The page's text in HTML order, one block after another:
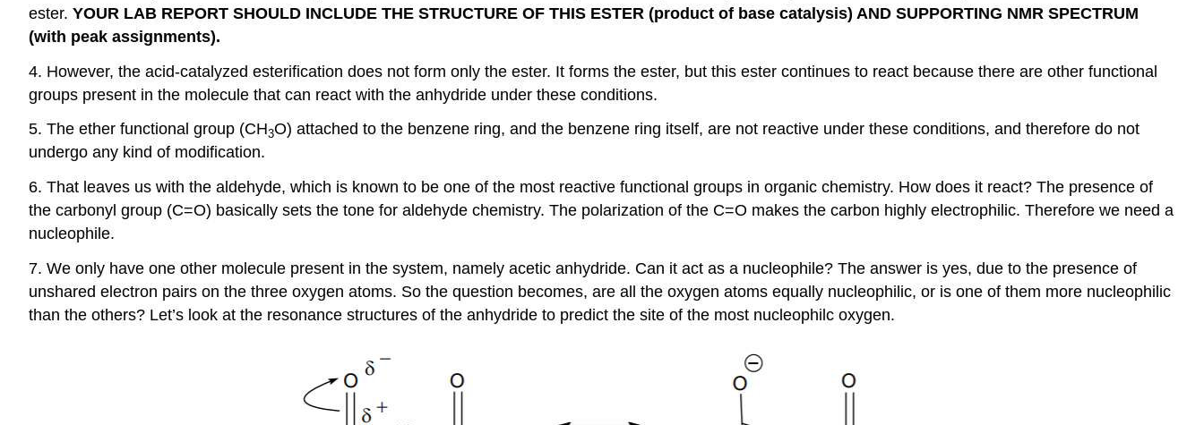
ester. YOUR LAB REPORT SHOULD INCLUDE THE STRUCTURE OF THIS ESTER (product of base catalysis) AND SUPPORTING NMR SPECTRUM
(with peak assignments).
4. However, the acid-catalyzed esterification does not form only the ester. It forms the ester, but this ester continues to react because there are other functional
groups present in the molecule that can react with the anhydride under these conditions.
5. The ether functional group (CH3O) attached to the benzene ring, and the benzene ring itself, are not reactive under these conditions, and therefore do not
undergo any kind of modification.
6. That leaves us with the aldehyde, which is known to be one of the most reactive functional groups in organic chemistry. How does it react? The presence of
the carbonyl group (C=O) basically sets the tone for aldehyde chemistry. The polarization of the C=O makes the carbon highly electrophilic. Therefore we need a
nucleophile.
7. We only have one other molecule present in the system, namely acetic anhydride. Can it act as a nucleophile? The answer is yes, due to the presence of
unshared electron pairs on the three oxygen atoms. So the question becomes, are all the oxygen atoms equally nucleophilic, or is one of them more nucleophilic
than the others? Let’s look at the resonance structures of the anhydride to predict the site of the most nucleophilc oxygen.